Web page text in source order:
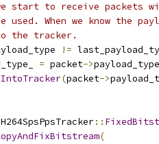
start to receive packets
When we know the
the tracker.
!=
= packet->payload_type
(packet->
H264SpsPpsTracker::
(